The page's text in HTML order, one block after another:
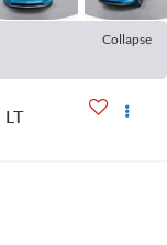
Collapse
LT